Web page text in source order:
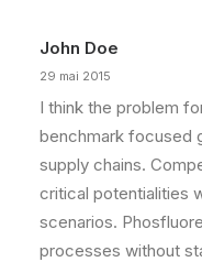
John Doe
29 mai 2015
I think the problem
benchmark focused
supply chains.
critical potentialities
scenarios.
processes without